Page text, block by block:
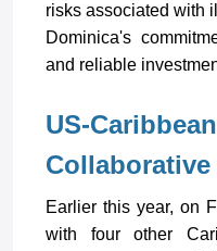
risks associated with
Dominica's
and reliable
US-
Collaborative
Earlier this year, on
with four other